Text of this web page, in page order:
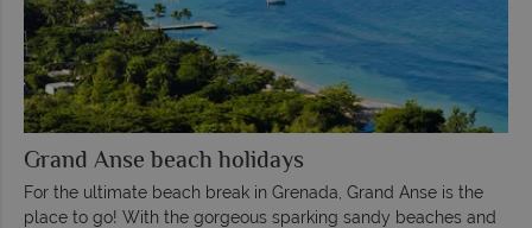
Grand Anse beach holidays
For the ultimate beach break in Grenada, Grand Anse is the
place to go! With the gorgeous sparking sandy beaches and